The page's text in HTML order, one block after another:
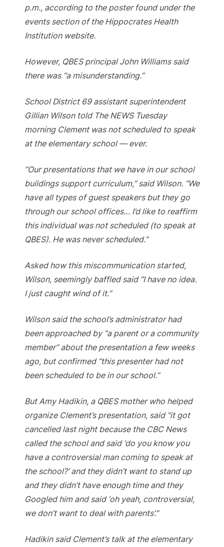
p.m., according to the poster found under the
events section of the Hippocrates Health
Institution website.
However, QBES principal John Williams said
there was “a misunderstanding.”
School District 69 assistant superintendent
Gillian Wilson told The NEWS Tuesday
morning Clement was not scheduled to speak
at the elementary school — ever.
“Our presentations that we have in our school
buildings support curriculum,” said Wilson. “We
have all types of guest speakers but they go
through our school offices… I’d like to reaffirm
this individual was not scheduled (to speak at
QBES). He was never scheduled.”
Asked how this miscommunication started,
Wilson, seemingly baffled said “I have no idea.
I just caught wind of it.”
Wilson said the school’s administrator had
been approached by “a parent or a community
member” about the presentation a few weeks
ago, but confirmed “this presenter had not
been scheduled to be in our school.”
But Amy Hadikin, a QBES mother who helped
organize Clement’s presentation, said “it got
cancelled last night because the CBC News
called the school and said ‘do you know you
have a controversial man coming to speak at
the school?’ and they didn’t want to stand up
and they didn’t have enough time and they
Googled him and said ‘oh yeah, controversial,
we don’t want to deal with parents’.”
Hadikin said Clement’s talk at the elementary